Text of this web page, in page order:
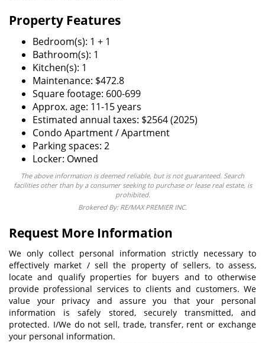
Property Features
Bedroom(s): 1 + 1
Bathroom(s): 1
Kitchen(s): 1
Maintenance: $472.8
Square footage: 600-699
Approx. age: 11-15 years
Estimated annual taxes: $2564 (2025)
Condo Apartment / Apartment
Parking spaces: 2
Locker: Owned
The above information is deemed reliable, but is not guaranteed. Search
facilities other than by a consumer seeking to purchase or lease real estate, is
prohibited.
Brokered By: RE/MAX PREMIER INC.
Request More Information
We only collect personal information strictly necessary to
effectively market / sell the property of sellers, to assess,
locate and qualify properties for buyers and to otherwise
provide professional services to clients and customers. We
value your privacy and assure you that your personal
information is safely stored, securely transmitted, and
protected. I/We do not sell, trade, transfer, rent or exchange
your personal information.